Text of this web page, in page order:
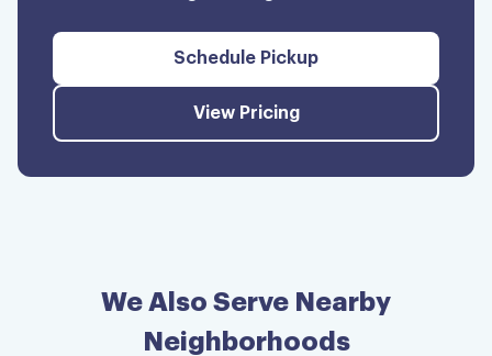
Schedule Pickup
View Pricing
We Also Serve Nearby
Neighborhoods